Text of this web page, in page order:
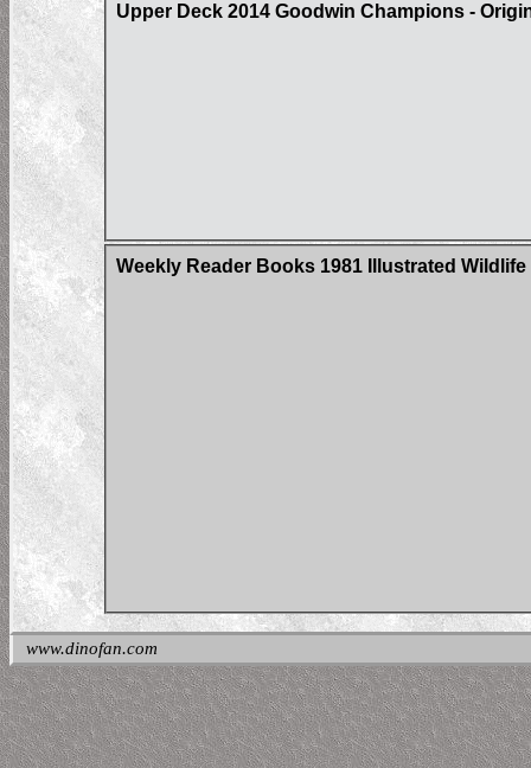
Upper Deck 2014 Goodwin Champions -
Weekly Reader Books 1981 Illustrated
www.dinofan.com